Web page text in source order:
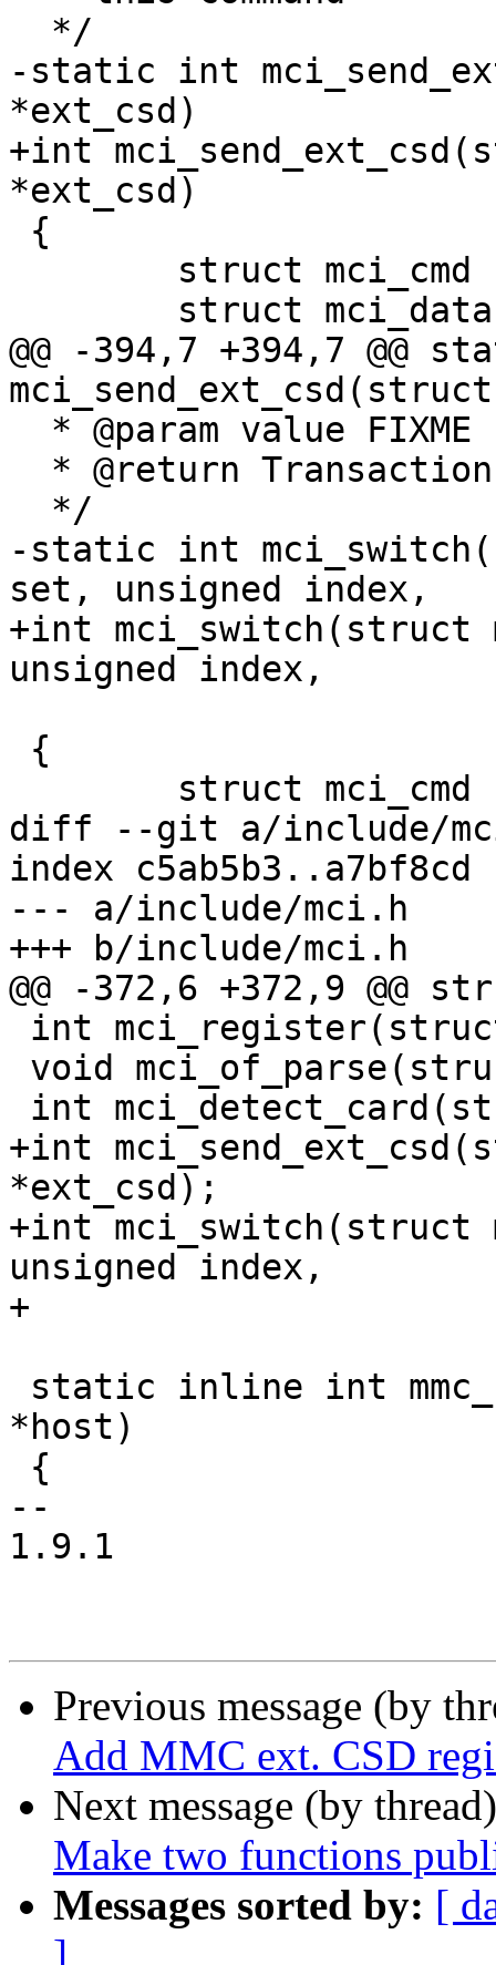
-static int
*ext_csd)
+int
*ext_csd)
@@ -394,7 +394,7 @@
-static int
set, unsigned index,
+int mci_switch(struct
unsigned index,
diff --git a/include/
index c5ab5b3..a7bf8cd
--- a/include/mci.h
+++ b/include/mci.h
@@ -372,6 +372,9 @@
+int
*ext_csd);
+int mci_switch(struct
unsigned index,
+			unsigned value);
*host)
--
1.9.1
Previous message (by
Add MMC ext. CSD
Next message (by
Make two functions
Messages sorted by: [
]